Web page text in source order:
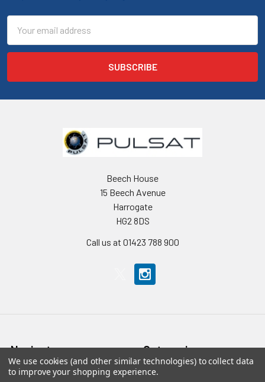
Address
Beech House
15 Beech Avenue
Harrogate
HG2 8DS
Call us at 01423 788 900
Navigate
Home
Categories
Accessories
We use cookies (and other similar technologies) to collect data
to improve your shopping experience.